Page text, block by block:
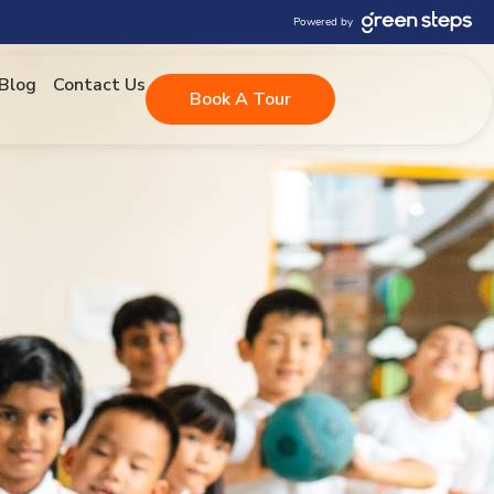
Powered by
Blog Contact Us
Book A Tour